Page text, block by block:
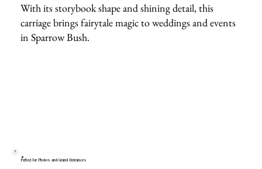
With its storybook shape and shining detail, this
carriage brings fairytale magic to weddings and events
in Sparrow Bush.
Perfect for Photos and Grand Entrances